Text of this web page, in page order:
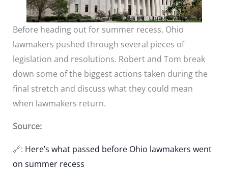
Before heading out for summer recess, Ohio
lawmakers pushed through several pieces of
legislation and resolutions. Robert and Tom break
down some of the biggest actions taken during the
final stretch and discuss what they could mean
when lawmakers return.
Source:
🔗: Here’s what passed before Ohio lawmakers went
on summer recess